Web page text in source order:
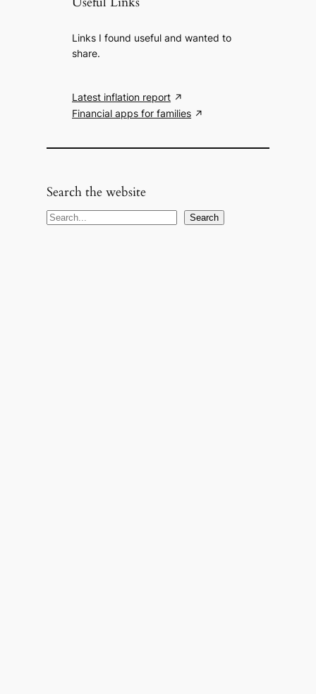
Links I found useful and wanted to
share.
Latest inflation report
Financial apps for families
Search the website
S
Search